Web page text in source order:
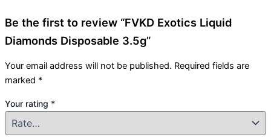
Be the first to review “FVKD Exotics Liquid
Diamonds Disposable 3.5g”
Your email address will not be published. Required fields are
marked *
Your rating *